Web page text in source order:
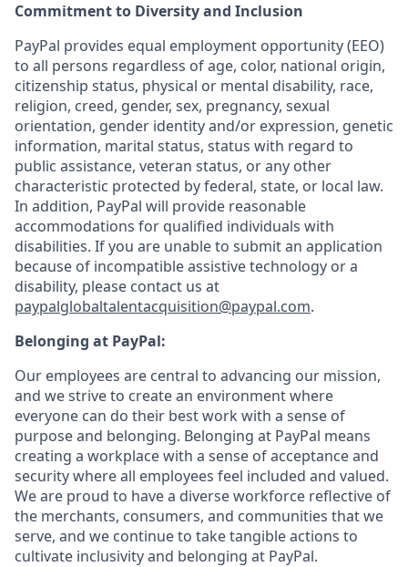
Commitment to Diversity and Inclusion
PayPal provides equal employment opportunity (EEO)
to all persons regardless of age, color, national origin,
citizenship status, physical or mental disability, race,
religion, creed, gender, sex, pregnancy, sexual
orientation, gender identity and/or expression, genetic
information, marital status, status with regard to
public assistance, veteran status, or any other
characteristic protected by federal, state, or local law.
In addition, PayPal will provide reasonable
accommodations for qualified individuals with
disabilities. If you are unable to submit an application
because of incompatible assistive technology or a
disability, please contact us at
paypalglobaltalentacquisition@paypal.com.
Belonging at PayPal:
Our employees are central to advancing our mission,
and we strive to create an environment where
everyone can do their best work with a sense of
purpose and belonging. Belonging at PayPal means
creating a workplace with a sense of acceptance and
security where all employees feel included and valued.
We are proud to have a diverse workforce reflective of
the merchants, consumers, and communities that we
serve, and we continue to take tangible actions to
cultivate inclusivity and belonging at PayPal.